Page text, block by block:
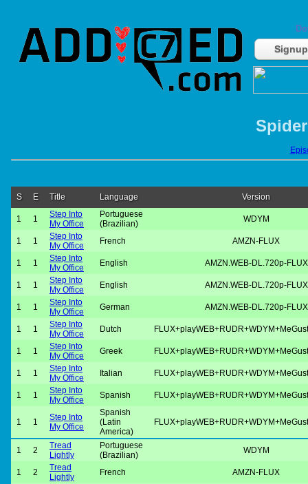
Signup
S E Title Language Version
1 1
Step Into
My Office
Portuguese
(Brazilian)
WDYM
1 1
Step Into
My Office
French AMZN-FLUX
1 1
Step Into
My Office
English AMZN.WEB-DL.720p-FLUX
1 1
Step Into
My Office
English AMZN.WEB-DL.720p-FLUX
1 1
Step Into
My Office
German AMZN.WEB-DL.720p-FLUX
1 1
Step Into
My Office
Dutch
1 1
Step Into
My Office
Greek
1 1
Step Into
My Office
Italian
1 1
Step Into
My Office
Spanish
1 1
Step Into
My Office
Spanish
(Latin
America)
1 2
Tread
Lightly
Portuguese
(Brazilian)
WDYM
1 2
Tread
Lightly
French AMZN-FLUX